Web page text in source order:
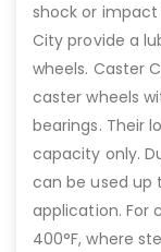
shock or
City provide a
wheels. Caster
caster wheels
bearings. Their
capacity only.
can be used up
application. For
400°F, where